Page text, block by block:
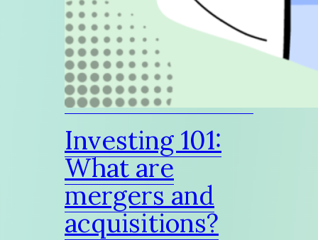
Investing 101:
What are
mergers and
acquisitions?